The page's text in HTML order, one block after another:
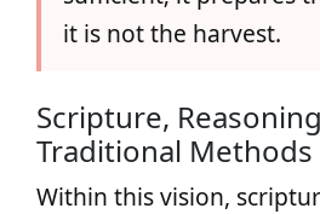
it is not the harvest.
Scripture,
Traditional Methods
Within this vision,